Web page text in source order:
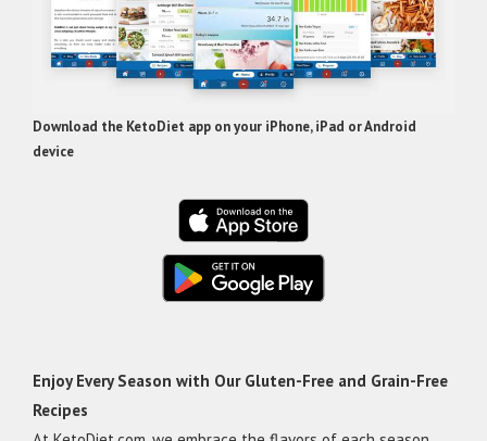
Download the KetoDiet app on your iPhone, iPad or Android
device
Enjoy Every Season with Our Gluten-Free and Grain-Free
Recipes